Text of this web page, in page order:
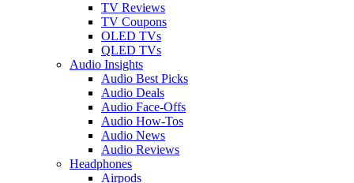
TV Reviews
TV Coupons
OLED TVs
QLED TVs
Audio Insights
Audio Best Picks
Audio Deals
Audio Face-Offs
Audio How-Tos
Audio News
Audio Reviews
Headphones
Airpods